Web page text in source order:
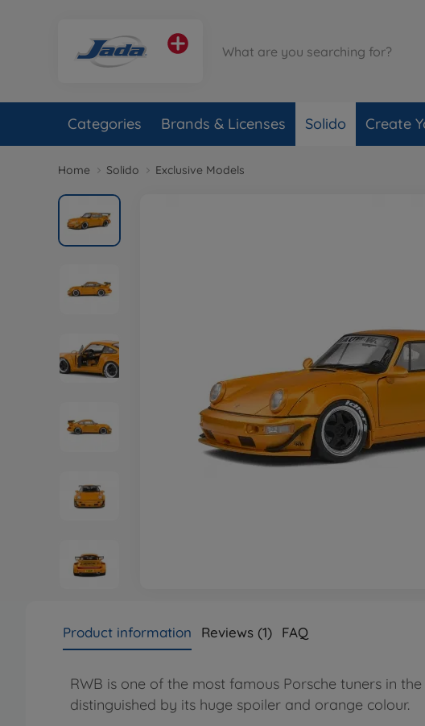
Categories Brands & Licenses Solido Create
Home Solido Exclusive Models
Product information Reviews (1) FAQ
RWB is one of the most famous Porsche tuners in
distinguished by its huge spoiler and orange colour.